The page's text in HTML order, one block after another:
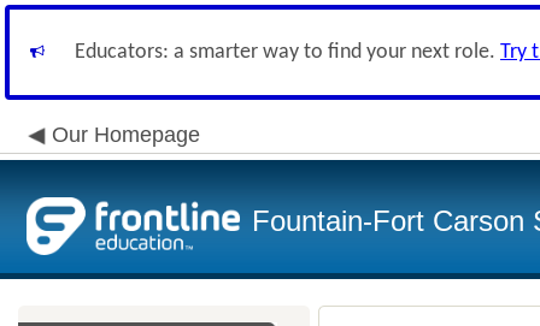
Educators: a smarter way to find your next role. Try
Our Homepage
Fountain-Fort Carson